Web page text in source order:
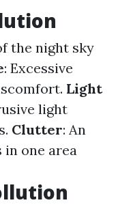
the night sky
: Excessive
Light
light
Clutter: An
in one area